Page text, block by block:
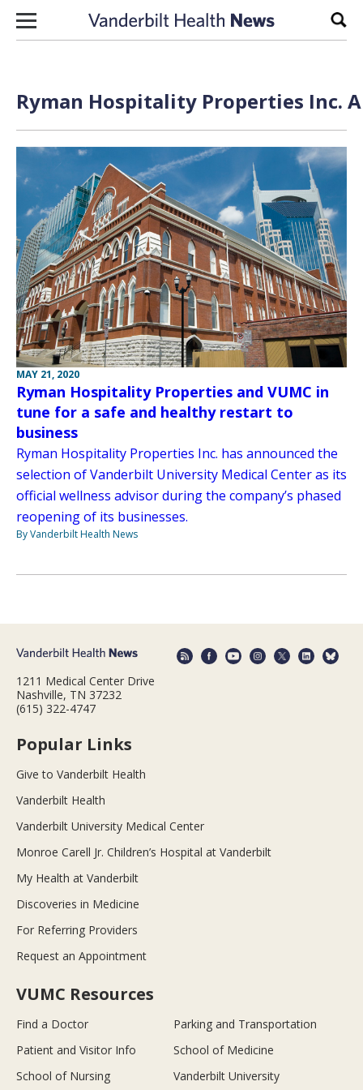
Skip to content
Ryman Hospitality Properties Inc.
MAY 21, 2020
Ryman Hospitality Properties and VUMC in
tune for a safe and healthy restart to
business
Ryman Hospitality Properties Inc. has announced the
selection of Vanderbilt University Medical Center as its
official wellness advisor during the company’s phased
reopening of its businesses.
By Vanderbilt Health News
1211 Medical Center Drive
Nashville, TN 37232
(615) 322-4747
Popular Links
Give to Vanderbilt Health
Vanderbilt Health
Vanderbilt University Medical Center
Monroe Carell Jr. Children’s Hospital at Vanderbilt
My Health at Vanderbilt
Discoveries in Medicine
For Referring Providers
Request an Appointment
VUMC Resources
Find a Doctor
Parking and Transportation
Patient and Visitor Info
School of Medicine
School of Nursing
Vanderbilt University